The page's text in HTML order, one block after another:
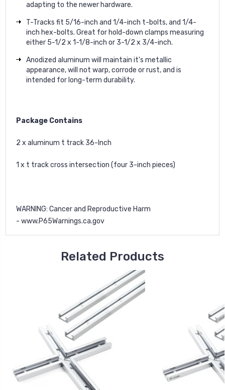
adapting to the newer hardware.
T-Tracks fit 5/16-inch and 1/4-inch t-bolts, and 1/4-
inch hex-bolts. Great for hold-down clamps measuring
either 5-1/2 x 1-1/8-inch or 3-1/2 x 3/4-inch.
Anodized aluminum will maintain it's metallic
appearance, will not warp, corrode or rust, and is
intended for long-term durability.
Package Contains
2 x aluminum t track 36-Inch
1 x t track cross intersection (four 3-inch pieces)
WARNING: Cancer and Reproductive Harm
- www.P65Warnings.ca.gov
Related Products